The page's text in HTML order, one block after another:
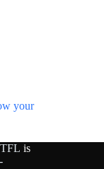
your
is